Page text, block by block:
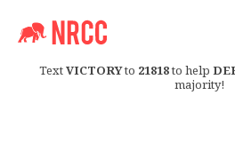
TextVICTORYto 21818to help
majority!